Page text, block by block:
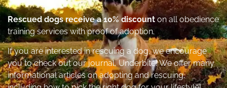
Rescued dogs receive a 10% discount on all obedience
training services with proof of adoption.
If you are interested in rescuing a dog, we encourage
you to check out our journal, Underbite! We offer many
informational articles on adopting and rescuing,